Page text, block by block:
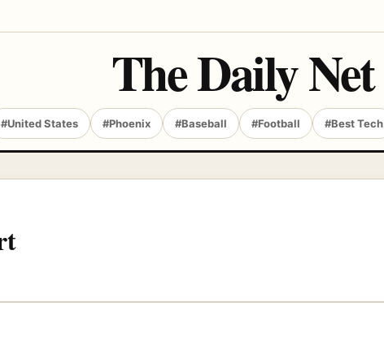
The Daily Net
#United States #Phoenix #Baseball #Football #Best Tech